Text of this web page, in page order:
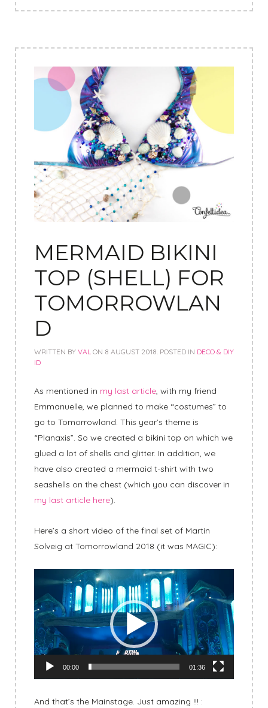
MERMAID BIKINI
TOP (SHELL) FOR
TOMORROWLAN
D
WRITTEN BY VAL ON 8 AUGUST 2018 . POSTED IN DECO & DIY
ID
As mentioned in my last article, with my friend
Emmanuelle, we planned to make “costumes” to
go to Tomorrowland. This year’s theme is
“Planaxis”. So we created a bikini top on which we
glued a lot of shells and glitter. In addition, we
have also created a mermaid t-shirt with two
seashells on the chest (which you can discover in
my last article here).
Here’s a short video of the final set of Martin
Solveig at Tomorrowland 2018 (it was MAGIC):
Player
00:00 01:36
And that’s the Mainstage. Just amazing !!! :